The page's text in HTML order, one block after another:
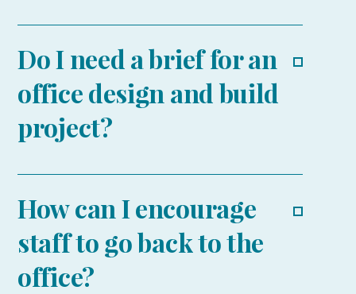
Do I need a brief for an
office design and build
project?
How can I encourage
staff to go back to the
office?